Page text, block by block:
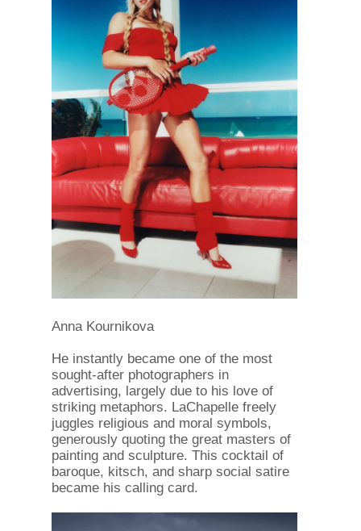
Anna Kournikova
He instantly became one of the most
sought-after photographers in
advertising, largely due to his love of
striking metaphors. LaChapelle freely
juggles religious and moral symbols,
generously quoting the great masters of
painting and sculpture. This cocktail of
baroque, kitsch, and sharp social satire
became his calling card.